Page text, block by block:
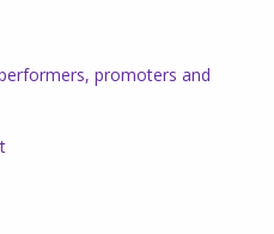
promoters and